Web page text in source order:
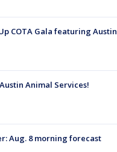
COTA Gala featuring Austin
Animal Services!
Aug. 8 morning forecast